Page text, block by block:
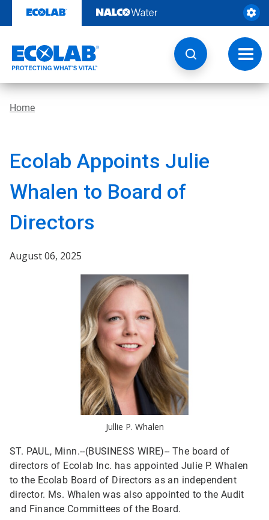
content
Home
Ecolab Appoints Julie
Whalen to Board of
Directors
August 06, 2025
Jullie P. Whalen
ST. PAUL, Minn.--(BUSINESS WIRE)-- The board of
directors of Ecolab Inc. has appointed Julie P. Whalen
to the Ecolab Board of Directors as an independent
director. Ms. Whalen was also appointed to the Audit
and Finance Committees of the Board.